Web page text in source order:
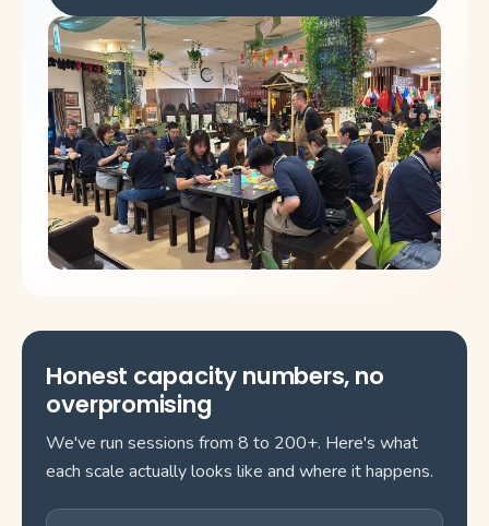
Honest capacity numbers, no
overpromising
We've run sessions from 8 to 200+. Here's what
each scale actually looks like and where it happens.